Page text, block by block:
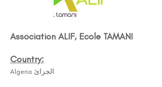
Association ALIF, Ecole TAMANI
Country:
Algeria الجزائ